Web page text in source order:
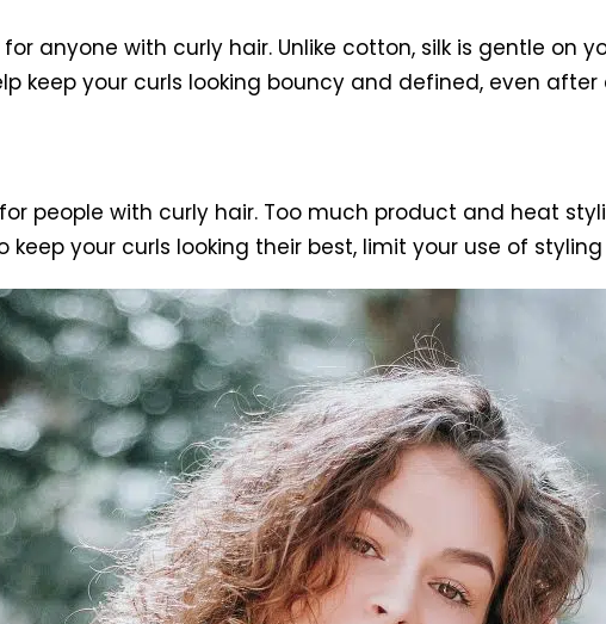
anyone with curly hair. Unlike cotton, silk is gentle on
keep your curls looking bouncy and defined, even after
people with curly hair. Too much product and heat
keep your curls looking their best, limit your use of